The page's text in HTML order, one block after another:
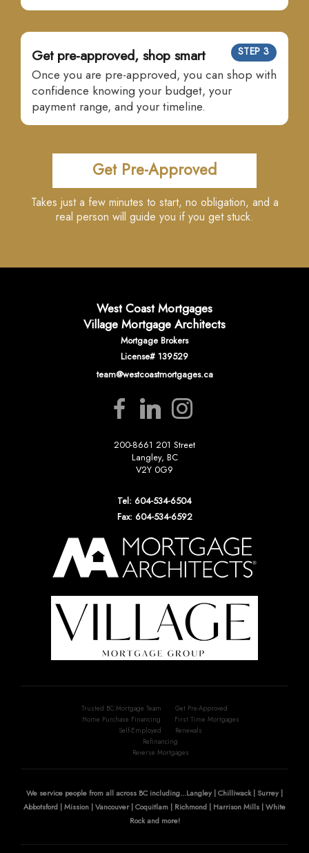
STEP 3
Get pre-approved, shop smart
Once you are pre-approved, you can shop with
confidence knowing your budget, your
payment range, and your timeline.
Get Pre-Approved
Takes just a few minutes to start, no obligation, and a
real person will guide you if you get stuck.
West Coast Mortgages
Village Mortgage Architects
Mortgage Brokers
License# 139529
team@westcoastmortgages.ca
200-8661 201 Street
Langley, BC
V2Y 0G9
Tel: 604-534-6504
Fax: 604-534-6592
Trusted BC Mortgage Team
Get Pre-Approved
Home Purchase Financing
First Time Mortgages
Self-Employed
Renewals
Refinancing
Reverse Mortgages
We service people from all across BC including...Langley | Chilliwack | Surrey |
Abbotsford | Mission | Vancouver | Coquitlam | Richmond | Harrison Mills | White
Rock and more!